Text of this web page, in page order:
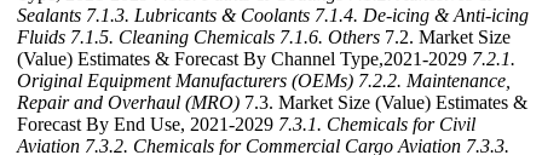
Sealants 7.1.3. Lubricants & Coolants 7.1.4. De-icing & Anti-icing
Fluids 7.1.5. Cleaning Chemicals 7.1.6. Others 7.2. Market Size
(Value) Estimates & Forecast By Channel Type,2021-2029 7.2.1.
Original Equipment Manufacturers (OEMs) 7.2.2. Maintenance,
Repair and Overhaul (MRO) 7.3. Market Size (Value) Estimates &
Forecast By End Use, 2021-2029 7.3.1. Chemicals for Civil
Aviation 7.3.2. Chemicals for Commercial Cargo Aviation 7.3.3.